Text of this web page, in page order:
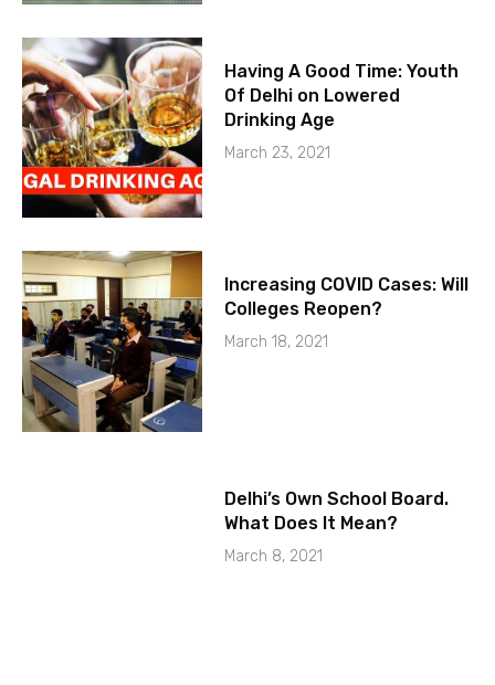
Having A Good Time: Youth
Of Delhi on Lowered
Drinking Age
March 23, 2021
Increasing COVID Cases: Will
Colleges Reopen?
March 18, 2021
Delhi’s Own School Board.
What Does It Mean?
March 8, 2021